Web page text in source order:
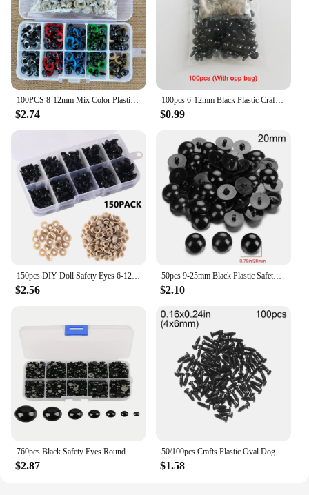
100PCS 8-12mm Mix Color Plastic Animal Safety Eyes For Toys Crochet Teddy Bear Stuffed For Dolls Craft Amigurumi Accessories Box
$2.74
100pcs 6-12mm Black Plastic Crafts Safety Eyes for Bear Soft Toy Animal Doll Amigurumi DIY Accessories
$0.99
150pcs DIY Doll Safety Eyes 6-12mm Black Plastic Crafts Eyes for Bear Toy Kids DIY Craft Stuffed Animal Doll Accessories
$2.56
50pcs 9-25mm Black Plastic Safety Eyes For Bear Doll Animal Puppet Crafts Children Kids DIY Hand-sewing Buckle Toys
$2.10
760pcs Black Safety Eyes Round Flat Plastic Doll Eyes for Teddy Bear Soft Doll Animal Doll Amigurumi DIY Accessories
$2.87
50/100pcs Crafts Plastic Oval Dog Noses Threaded Animals Eyes For DIY Dolls Toys Cute Bear Buttons Toy DIY Safety Doll Accessory
$1.58